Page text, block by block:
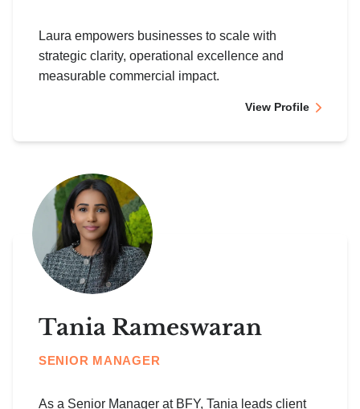
Laura empowers businesses to scale with
strategic clarity, operational excellence and
measurable commercial impact.
View Profile
Tania Rameswaran
SENIOR MANAGER
As a Senior Manager at BFY, Tania leads client